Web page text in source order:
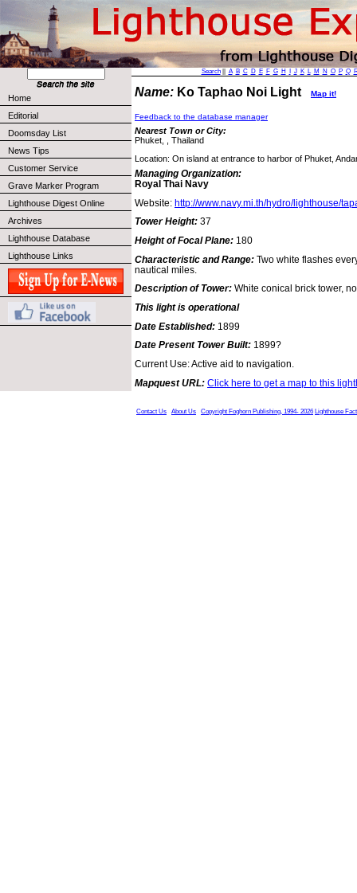
Home
Editorial
Doomsday List
News Tips
Customer Service
Grave Marker Program
Lighthouse Digest Online
Archives
Lighthouse Database
Lighthouse Links
Search|| A B C D E F G H J K L M N O P Q
Name: Ko Taphao Noi Light Map it!
Feedback to the database manager
Nearest Town or City:
Phuket, , Thailand
Location: On island at entrance to harbor of Phuket,
Managing Organization:
Royal Thai Navy
Website: http://www.navy.mi.th/hydro/lighthouse/
Tower Height: 37
Height of Focal Plane: 180
Characteristic and Range: Two white flashes
nautical miles.
Description of Tower: White conical brick tower,
This light is operational
Date Established: 1899
Date Present Tower Built: 1899?
Current Use: Active aid to navigation.
Mapquest URL: Click here to get a map to this
Contact Us About Us Copyright Foghorn Publishing, 1994- 2026 Lighthouse